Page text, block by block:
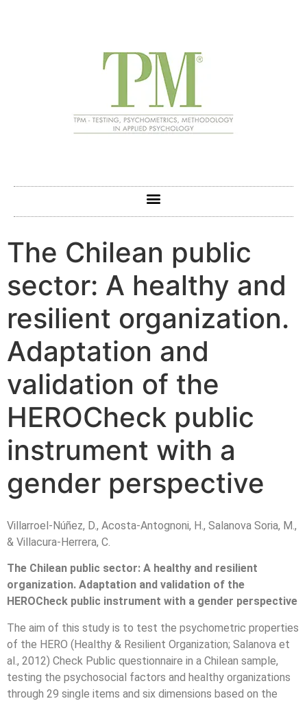
The Chilean public
sector: A healthy and
resilient organization.
Adaptation and
validation of the
HEROCheck public
instrument with a
gender perspective
Villarroel-Núñez, D., Acosta-Antognoni, H., Salanova Soria, M.,
& Villacura-Herrera, C.
The Chilean public sector: A healthy and resilient
organization. Adaptation and validation of the
HEROCheck public instrument with a gender perspective
The aim of this study is to test the psychometric properties
of the HERO (Healthy & Resilient Organization; Salanova et
al., 2012) Check Public questionnaire in a Chilean sample,
testing the psychosocial factors and healthy organizations
through 29 single items and six dimensions based on the